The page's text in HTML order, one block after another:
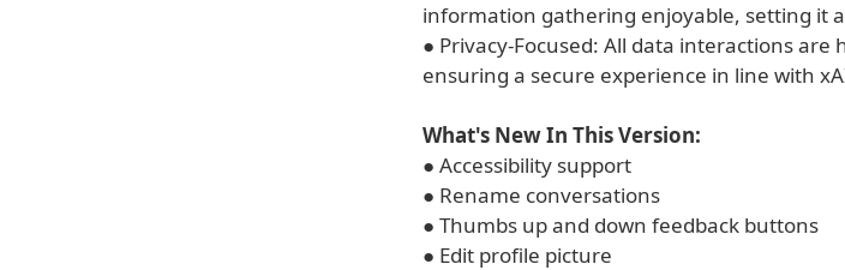
information gathering enjoyable, setting it
● Privacy-Focused: All data interactions
ensuring a secure experience in line with
What's New In This Version:
● Accessibility support
● Rename conversations
● Thumbs up and down feedback buttons
● Edit profile picture